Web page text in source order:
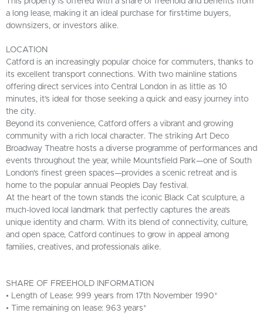
a long lease, making it an ideal purchase for first-time buyers,
downsizers, or investors alike.
LOCATION
Catford is an increasingly popular choice for commuters, thanks to
its excellent transport connections. With two mainline stations
offering direct services into Central London in as little as 10
minutes, it’s ideal for those seeking a quick and easy journey into
the city.
Beyond its convenience, Catford offers a vibrant and growing
community with a rich local character. The striking Art Deco
Broadway Theatre hosts a diverse programme of performances and
events throughout the year, while Mountsfield Park—one of South
London's finest green spaces—provides a scenic retreat and is
home to the popular annual People’s Day festival.
At the heart of the town stands the iconic Black Cat sculpture, a
much-loved local landmark that perfectly captures the area’s
unique identity and charm. With its blend of connectivity, culture,
and open space, Catford continues to grow in appeal among
families, creatives, and professionals alike.
SHARE OF FREEHOLD INFORMATION
• Length of Lease: 999 years from 17th November 1990*
• Time remaining on lease: 963 years*